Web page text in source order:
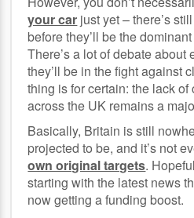
your car just yet – there’s
before they’ll be the
There’s a lot of debate about
they’ll be in the fight against
thing is for certain: the lack
across the UK remains a
Basically, Britain is still
projected to be, and it’s not
own original targets.
starting with the latest news
now getting a funding boost.